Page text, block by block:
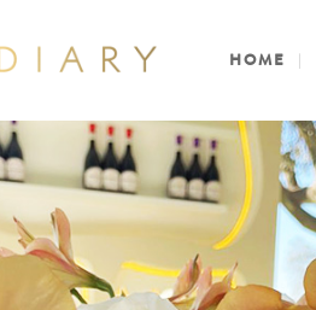
HOME